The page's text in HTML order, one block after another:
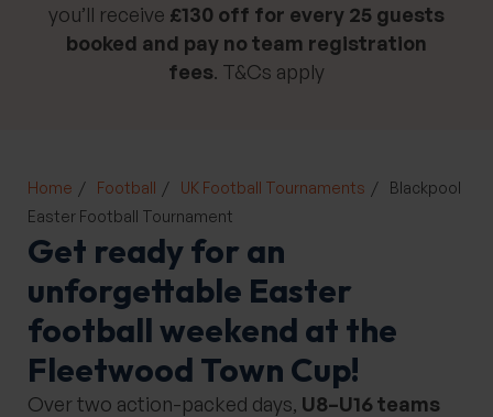
Home Football UK Football Tournaments
Blackpool
Easter Football Tournament
Get ready for an
unforgettable Easter
football weekend at the
Fleetwood Town Cup!
Over two action-packed days, U8–U16 teams
you’ll receive £130 off for every 25 guests
booked and pay no team registration
fees. T&Cs apply